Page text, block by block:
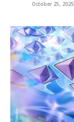
October 25, 2025